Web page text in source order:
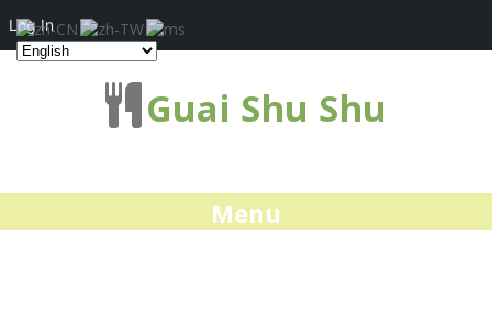
Guai Shu Shu
Menu
Log In